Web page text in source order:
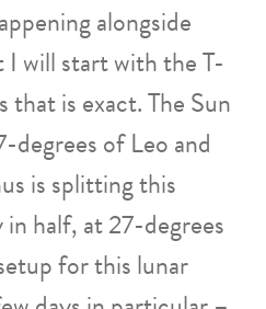
alongside
will start with the T-
that is exact. The Sun
degrees of Leo and
is splitting this
half, at 27-degrees
for this lunar